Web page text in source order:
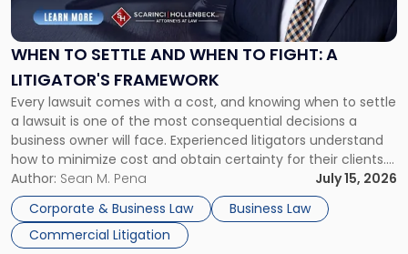
WHEN TO SETTLE AND WHEN TO FIGHT: A
LITIGATOR'S FRAMEWORK
Every lawsuit comes with a cost, and knowing when to settle
a lawsuit is one of the most consequential decisions a
business owner will face. Experienced litigators understand
how to minimize cost and obtain certainty for their clients.
For many business owners, the decision is viewed almost
entirely through a financial lens: What will it cost […]
Author: Sean M. Pena
July 15, 2026
Corporate & Business Law
Business Law
Commercial Litigation
Settle
and
When
Fight:
A
Litigator's
Framework"